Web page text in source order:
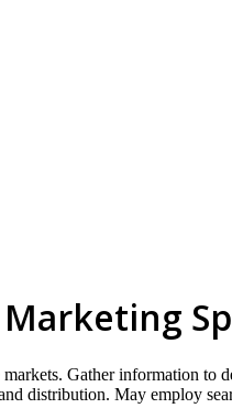
Gather information
distribution. May employ